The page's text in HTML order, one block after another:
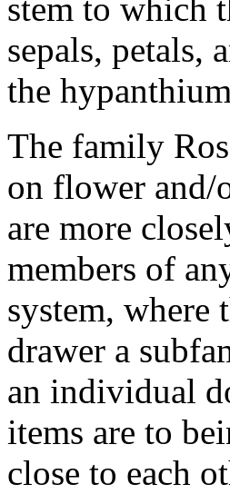
stem to which
sepals, petals,
the
The family
on flower and/
are more
members of
system,
drawer a
an individual
items are to
close to each